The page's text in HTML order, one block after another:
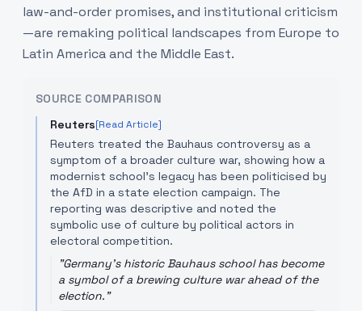
law-and-order promises, and institutional criticism
—are remaking political landscapes from Europe to
Latin America and the Middle East.
SOURCE COMPARISON
Reuters[Read Article]
Reuters treated the Bauhaus controversy as a
symptom of a broader culture war, showing how a
modernist school's legacy has been politicised by
the AfD in a state election campaign. The
reporting was descriptive and noted the
symbolic use of culture by political actors in
electoral competition.
"Germany's historic Bauhaus school has become
a symbol of a brewing culture war ahead of the
election."